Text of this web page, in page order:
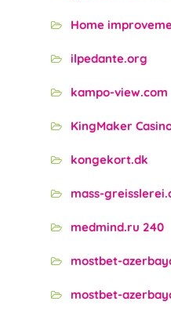
Home
ilpedante.org
kampo-view.com
KingMaker
kongekort.dk
mass-
medmind.ru 240
mostbet-
mostbet-